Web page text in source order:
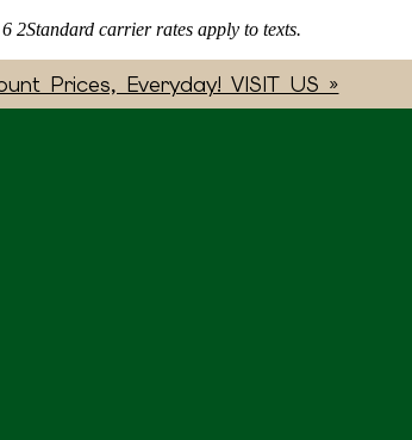
2Standard carrier rates apply to texts.
Prices, Everyday! VISIT US »